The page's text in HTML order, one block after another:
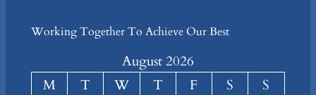
Working Together To Achieve Our Best
August 2026
M
T W T F S
S